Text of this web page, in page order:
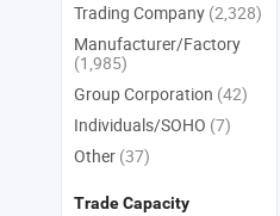
Trading Company (2,328)
Manufacturer/Factory
(1,985)
Group Corporation (42)
Individuals/SOHO (7)
Other (37)
Trade Capacity